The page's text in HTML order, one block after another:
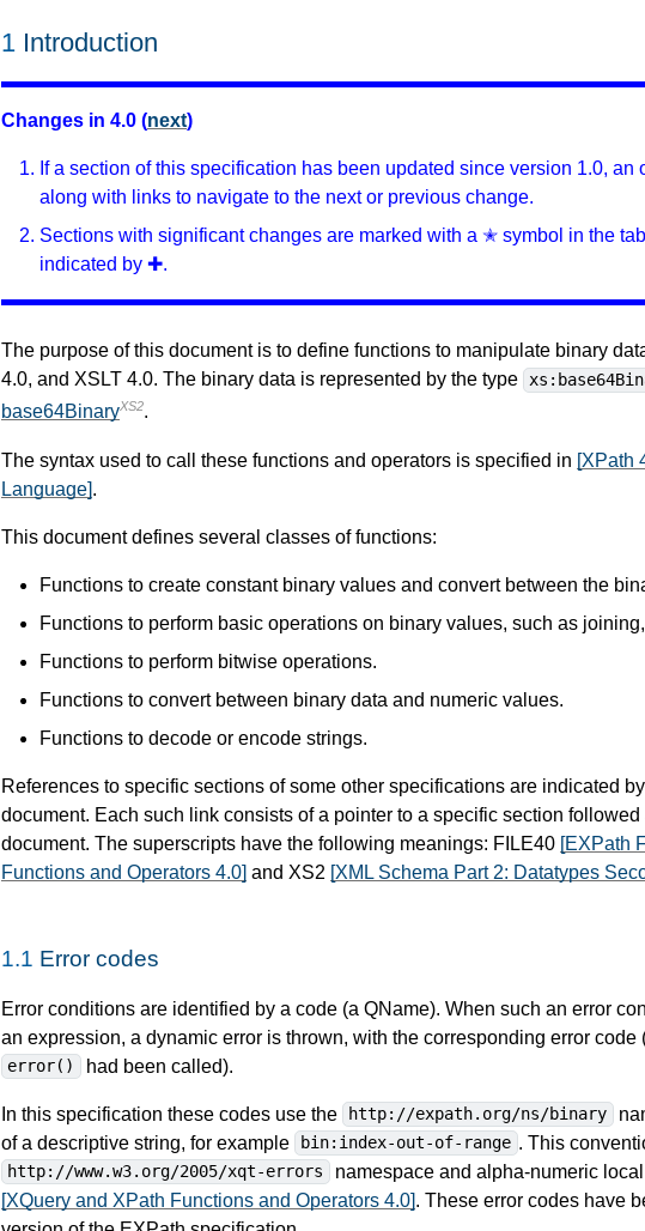
1 Introduction
Changes in 4.0 (next)
If a section of this specification has been updated since version 1.0,
along with links to navigate to the next or previous change.
Sections with significant changes are marked with a ✭ symbol in the
indicated by ✚.
The purpose of this document is to define functions to manipulate binary
4.0, and XSLT 4.0. The binary data is represented by the type
base64BinaryXS2.
The syntax used to call these functions and operators is specified in [XPath
Language].
This document defines several classes of functions:
Functions to create constant binary values and convert between the
Functions to perform basic operations on binary values, such as
Functions to perform bitwise operations.
Functions to convert between binary data and numeric values.
Functions to decode or encode strings.
References to specific sections of some other specifications are indicated
document. Each such link consists of a pointer to a specific section
document. The superscripts have the following meanings: FILE40 [EXPath
Functions and Operators 4.0] and XS2 [XML Schema Part 2: Datatypes
1.1 Error codes
Error conditions are identified by a code (a QName). When such an error
an expression, a dynamic error is thrown, with the corresponding error code
error() had been called).
In this specification these codes use the http://expath.org/ns/binary
of a descriptive string, for example
bin:index-out-of-range . This
http://www.w3.org/2005/xqt-errors namespace and alpha-numeric
[XQuery and XPath Functions and Operators 4.0]. These error codes have